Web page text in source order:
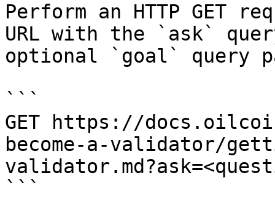
Perform an HTTP GET
URL with the `ask`
optional `goal` query
```
GET https://
become-a-validator/
```